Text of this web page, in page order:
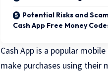
Potential Risks and
Cash App Free Money
Cash App is a popular
make purchases using their